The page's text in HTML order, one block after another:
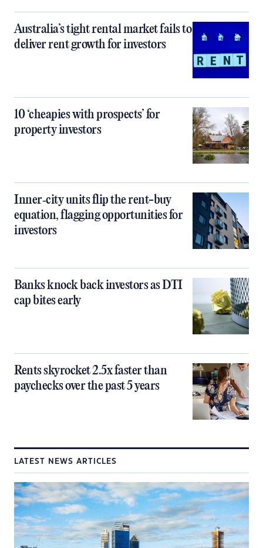
Australia’s tight rental market fails to
deliver rent growth for investors
10 ‘cheapies with prospects’ for
property investors
Inner‑city units flip the rent-buy
equation, flagging opportunities for
investors
Banks knock back investors as DTI
cap bites early
Rents skyrocket 2.5x faster than
paychecks over the past 5 years
LATEST NEWS ARTICLES